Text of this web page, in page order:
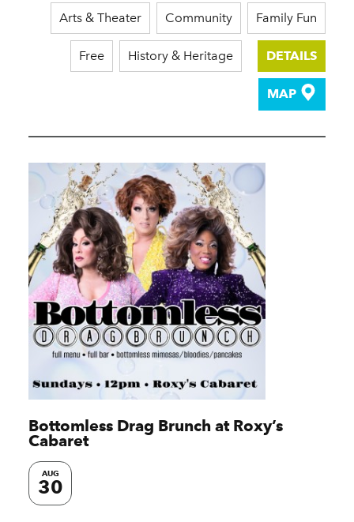
Arts & Theater Community Family Fun
Free History & Heritage DETAILS
MAP
Bottomless Drag Brunch at Roxy’s
Cabaret
AUG
30